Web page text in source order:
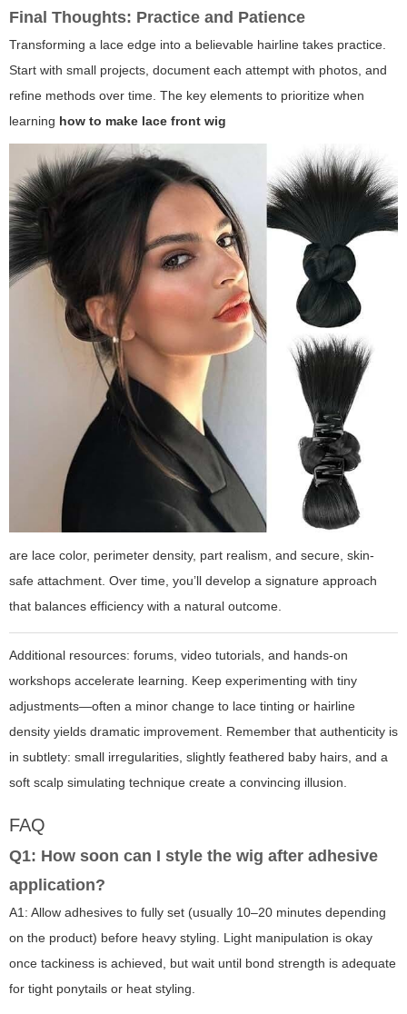
Final Thoughts: Practice and Patience
Transforming a lace edge into a believable hairline takes practice.
Start with small projects, document each attempt with photos, and
refine methods over time. The key elements to prioritize when
learning how to make lace front wig
are lace color, perimeter density, part realism, and secure, skin-
safe attachment. Over time, you’ll develop a signature approach
that balances efficiency with a natural outcome.
Additional resources: forums, video tutorials, and hands-on
workshops accelerate learning. Keep experimenting with tiny
adjustments—often a minor change to lace tinting or hairline
density yields dramatic improvement. Remember that authenticity is
in subtlety: small irregularities, slightly feathered baby hairs, and a
soft scalp simulating technique create a convincing illusion.
FAQ
Q1: How soon can I style the wig after adhesive
application?
A1: Allow adhesives to fully set (usually 10–20 minutes depending
on the product) before heavy styling. Light manipulation is okay
once tackiness is achieved, but wait until bond strength is adequate
for tight ponytails or heat styling.